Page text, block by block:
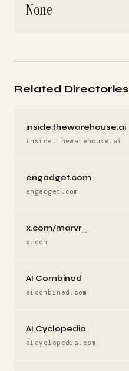
None
Related Directories
inside.thewarehouse.ai
inside.thewarehouse.ai
engadget.com
engadget.com
x.com/marvr_
x.com
AI Combined
aicombined.com
AI Cyclopedia
aicyclopedia.com